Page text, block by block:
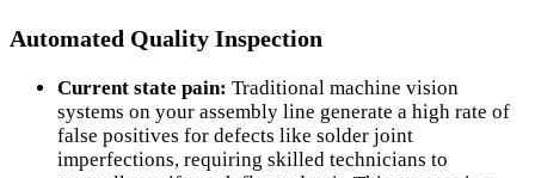
Automated Quality Inspection
Current state pain: Traditional machine vision
systems on your assembly line generate a high rate of
false positives for defects like solder joint
imperfections, requiring skilled technicians to